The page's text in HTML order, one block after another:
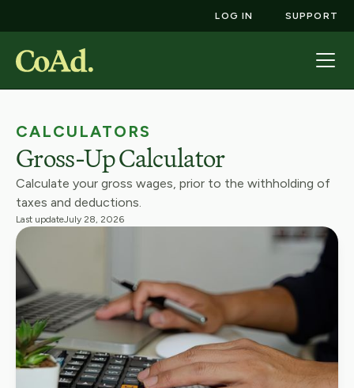
LOG IN SUPPORT
CALCULATORS
Gross-Up Calculator
Calculate your gross wages, prior to the withholding of
taxes and deductions.
Last updateJuly 28, 2026